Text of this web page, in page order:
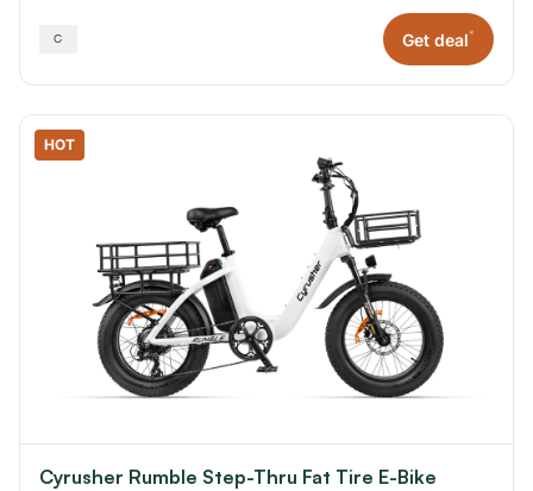
Get deal*
HOT
Cyrusher Rumble Step-Thru Fat Tire E-Bike